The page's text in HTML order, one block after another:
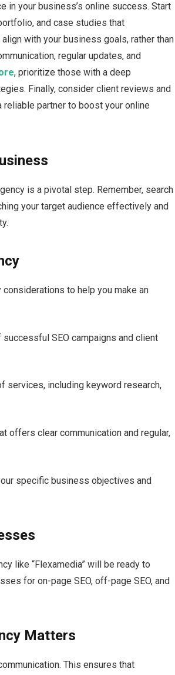
in your business’s online success. Start
and case studies that
with your business goals, rather than
regular updates, and
, prioritize those with a deep
Finally, consider client reviews and
partner to boost your online
is a pivotal step.​ Remember, search
your target audience effectively and
considerations to help you make an
SEO campaigns and client
services, including keyword research,
offers clear communication and regular,
specific business objectives and
like “Flexamedia” will be ready to
for on-page SEO, off-page SEO, and
Matters
This ensures that